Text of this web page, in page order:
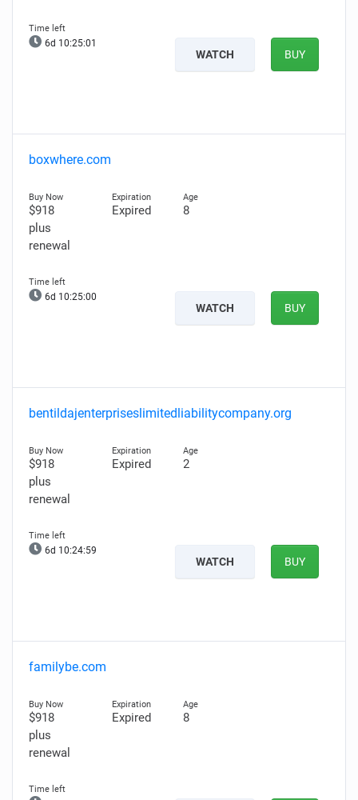
6d 10:25:00
WATCH BUY
boxwhere.com
$918
plus
renewal
Expired 8
6d 10:24:59
WATCH BUY
bentildajenterpriseslimitedliabilitycompany.org
$918
plus
renewal
Expired 2
6d 10:24:58
WATCH BUY
familybe.com
$918
plus
renewal
Expired 8